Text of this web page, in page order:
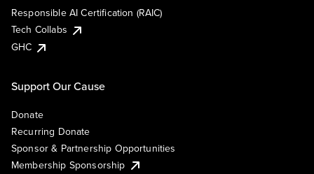
Responsible AI Certification (RAIC)
Tech Collabs
GHC
Support Our Cause
Donate
Recurring Donate
Sponsor & Partnership Opportunities
Membership Sponsorship